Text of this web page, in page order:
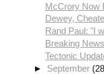
McCrory Now
Dewey,
Rand Paul: "I
Breaking
Tectonic
► September